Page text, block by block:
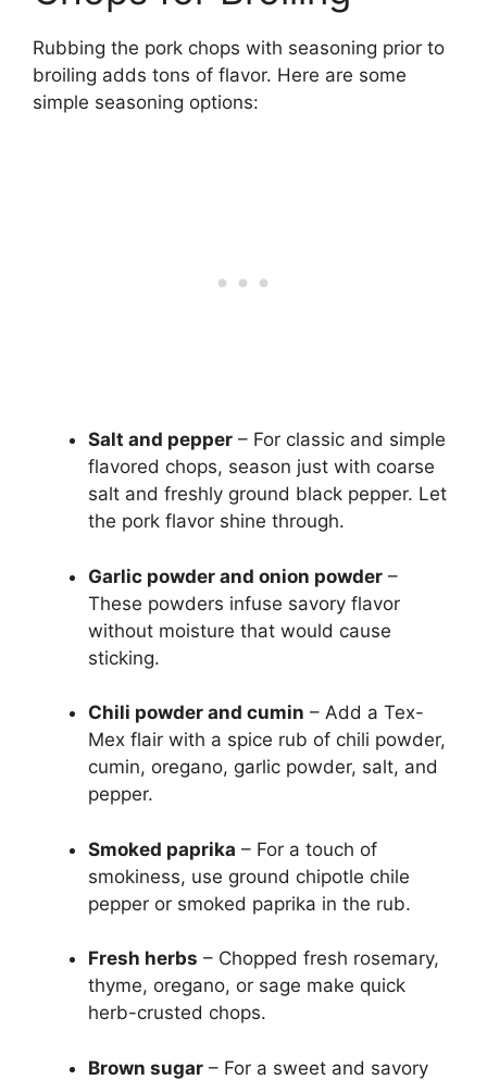
Rubbing the pork chops with seasoning prior to
broiling adds tons of flavor. Here are some
simple seasoning options:
Salt and pepper – For classic and simple
flavored chops, season just with coarse
salt and freshly ground black pepper. Let
the pork flavor shine through.
Garlic powder and onion powder –
These powders infuse savory flavor
without moisture that would cause
sticking.
Chili powder and cumin – Add a Tex-
Mex flair with a spice rub of chili powder,
cumin, oregano, garlic powder, salt, and
pepper.
Smoked paprika – For a touch of
smokiness, use ground chipotle chile
pepper or smoked paprika in the rub.
Fresh herbs – Chopped fresh rosemary,
thyme, oregano, or sage make quick
herb-crusted chops.
Brown sugar – For a sweet and savory